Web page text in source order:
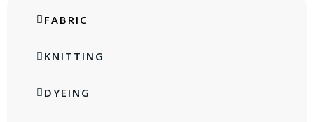
FABRIC
KNITTING
DYEING